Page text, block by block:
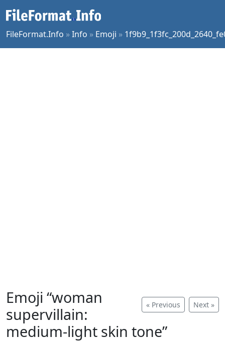
FileFormat.Info »Info » Emoji »
« Previous Next »
Emoji “woman
supervillain:
medium-light skin tone”